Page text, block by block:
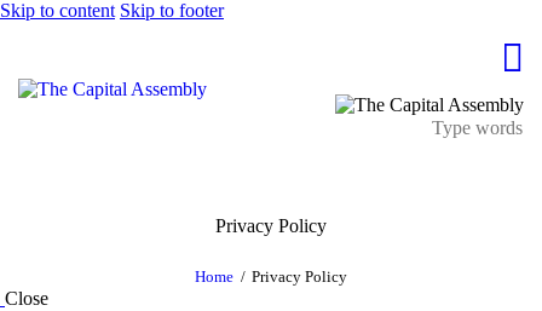
Skip to content Skip to footer
Privacy Policy
Home Privacy Policy
Close